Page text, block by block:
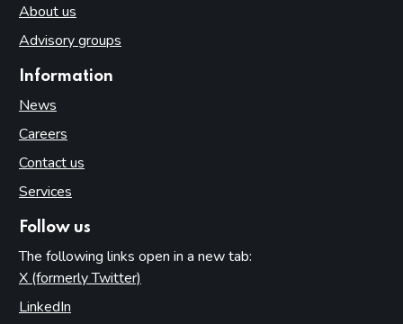
About us
Advisory groups
Information
News
Careers
Contact us
Services
Follow us
The following links open in a new tab:
X (formerly Twitter)
LinkedIn